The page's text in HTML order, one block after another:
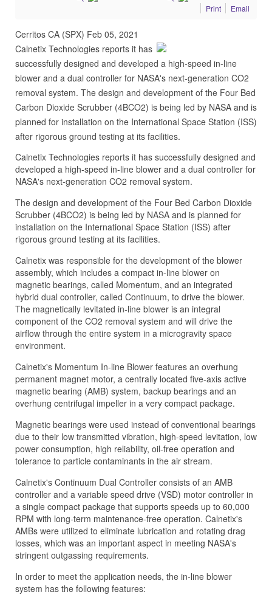
Print
Email
Cerritos CA (SPX) Feb 05, 2021
Calnetix Technologies reports it has
successfully designed and developed a high-speed in-line
blower and a dual controller for NASA's next-generation CO2
removal system. The design and development of the Four Bed
Carbon Dioxide Scrubber (4BCO2) is being led by NASA and is
planned for installation on the International Space Station (ISS)
after rigorous ground testing at its facilities.
Calnetix Technologies reports it has successfully designed and
developed a high-speed in-line blower and a dual controller for
NASA's next-generation CO2 removal system.
The design and development of the Four Bed Carbon Dioxide
Scrubber (4BCO2) is being led by NASA and is planned for
installation on the International Space Station (ISS) after
rigorous ground testing at its facilities.
Calnetix was responsible for the development of the blower
assembly, which includes a compact in-line blower on
magnetic bearings, called Momentum, and an integrated
hybrid dual controller, called Continuum, to drive the blower.
The magnetically levitated in-line blower is an integral
component of the CO2 removal system and will drive the
airflow through the entire system in a microgravity space
environment.
Calnetix's Momentum In-line Blower features an overhung
permanent magnet motor, a centrally located five-axis active
magnetic bearing (AMB) system, backup bearings and an
overhung centrifugal impeller in a very compact package.
Magnetic bearings were used instead of conventional bearings
due to their low transmitted vibration, high-speed levitation, low
power consumption, high reliability, oil-free operation and
tolerance to particle contaminants in the air stream.
Calnetix's Continuum Dual Controller consists of an AMB
controller and a variable speed drive (VSD) motor controller in
a single compact package that supports speeds up to 60,000
RPM with long-term maintenance-free operation. Calnetix's
AMBs were utilized to eliminate lubrication and rotating drag
losses, which was an important aspect in meeting NASA's
stringent outgassing requirements.
In order to meet the application needs, the in-line blower
system has the following features: